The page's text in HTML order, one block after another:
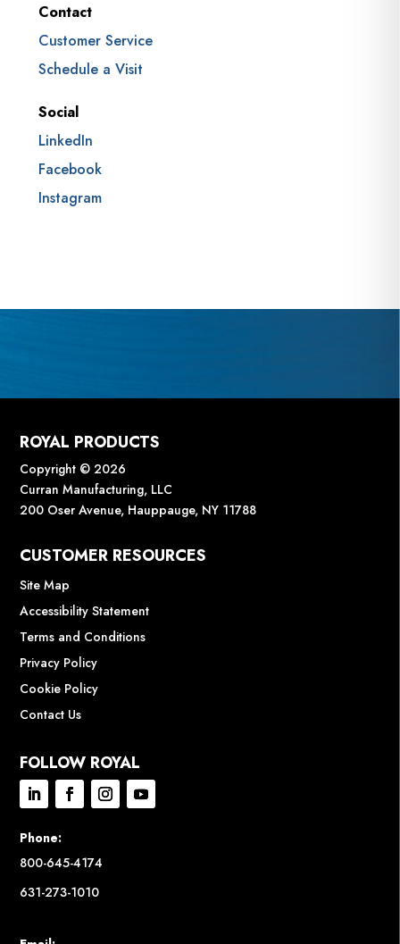
Contact
Customer Service
Schedule a Visit
Social
LinkedIn
Facebook
Instagram
ROYAL PRODUCTS
Copyright © 2026
Curran Manufacturing, LLC
200 Oser Avenue, Hauppauge, NY 11788
CUSTOMER RESOURCES
Site Map
Accessibility Statement
Terms and Conditions
Privacy Policy
Cookie Policy
Contact Us
FOLLOW ROYAL
Phone:
800-645-4174
631-273-1010